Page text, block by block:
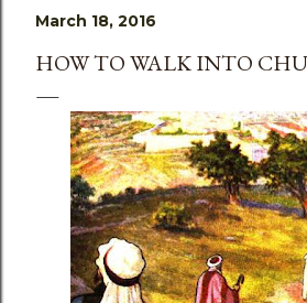
March 18, 2016
HOW TO WALK INTO